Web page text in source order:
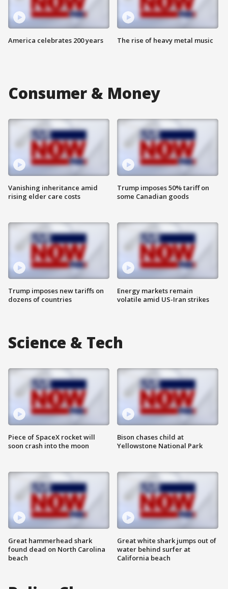
America celebrates 200 years The rise of heavy metal music
Consumer & Money
Vanishing inheritance amid
rising elder care costs
Trump imposes new tariffs on
dozens of countries
Trump imposes 50% tariff on
some Canadian goods
Energy markets remain
volatile amid US-Iran strikes
Science & Tech
Piece of SpaceX rocket will
soon crash into the moon
Great hammerhead shark
found dead on North Carolina
beach
Bison chases child at
Yellowstone National Park
Great white shark jumps out of
water behind surfer at
California beach